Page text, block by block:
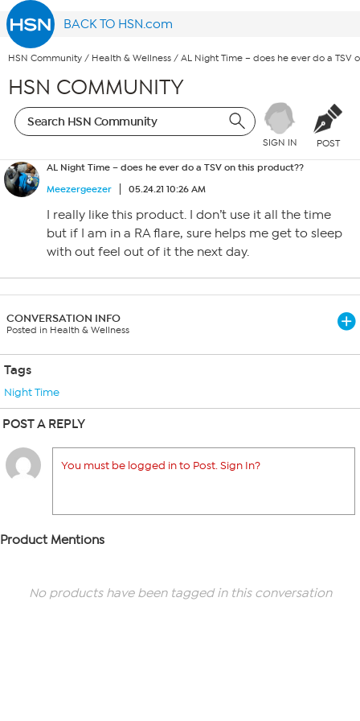
BACK TO HSN.com
HSN Community / Health & Wellness / AL Night Time – does he ever do a TSV
HSN COMMUNITY
SIGN IN POST
AL Night Time – does he ever do a TSV on this product??
Meezergeezer
05.24.21 10:26 AM
I really like this product. I don’t use it all the time
but if I am in a RA flare, sure helps me get to sleep
with out feel out of it the next day.
CONVERSATION INFO
Posted in Health & Wellness
Tags
Night Time
POST A REPLY
You must be logged in to Post. Sign In?
Product Mentions
No products have been tagged in this conversation